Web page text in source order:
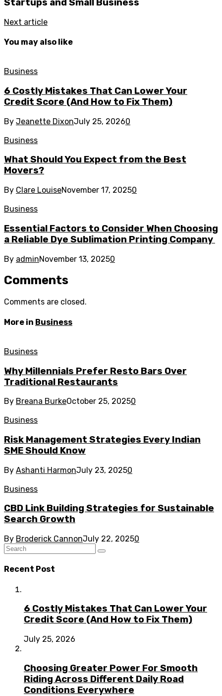
Startups and Small Business
Next article
You may also like
Business
6 Costly Mistakes That Can Lower Your
Credit Score (And How to Fix Them)
By Jeanette DixonJuly 25, 20260
Business
What Should You Expect from the Best
Movers?
By Clare LouiseNovember 17, 20250
Business
Essential Factors to Consider When Choosing
a Reliable Dye Sublimation Printing Company
By adminNovember 13, 20250
Comments
Comments are closed.
More in Business
Business
Why Millennials Prefer Resto Bars Over
Traditional Restaurants
By Breana BurkeOctober 25, 20250
Business
Risk Management Strategies Every Indian
SME Should Know
By Ashanti HarmonJuly 23, 20250
Business
CBD Link Building Strategies for Sustainable
Search Growth
By Broderick CannonJuly 22, 20250
Recent Post
6 Costly Mistakes That Can Lower Your
Credit Score (And How to Fix Them)
July 25, 2026
Choosing Greater Power For Smooth
Riding Across Different Daily Road
Conditions Everywhere